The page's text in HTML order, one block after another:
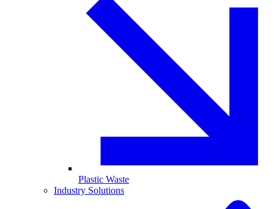
Plastic Waste
Industry Solutions